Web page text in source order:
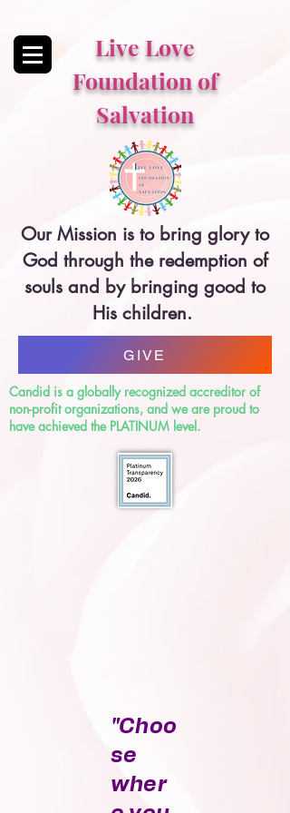
Live Love
Foundation of
Salvation
Our Mission is to bring glory to
God through the redemption of
souls and by bringing good to
His children.
GIVE
Candid is a globally recognized accreditor of
non-profit organizations, and we are proud to
have achieved the PLATINUM level.
"Choo
se
wher